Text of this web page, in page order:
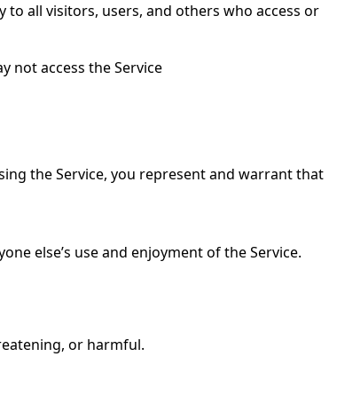
to all visitors, users, and others who access or
not access the Service
the Service, you represent and warrant that
else’s use and enjoyment of the Service.
or harmful.